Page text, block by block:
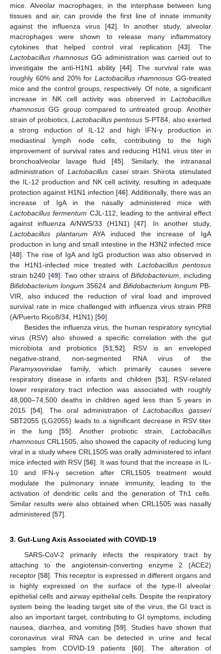
mice. Alveolar macrophages, in the interphase between lung
tissues and air, can provide the first line of innate immunity
against the influenza virus [42]. In another study, alveolar
macrophages were shown to release many inflammatory
cytokines that helped control viral replication [43]. The
Lactobacillus rhamnosus GG administration was carried out to
investigate the anti-H1N1 ability [44]. The survival rate was
roughly 60% and 20% for Lactobacillus rhamnosus GG-treated
mice and the control groups, respectively. Of note, a significant
increase in NK cell activity was observed in Lactobacillus
rhamnosus GG group compared to untreated group. Another
strain of probiotics, Lactobacillus pentosus S-PT84, also exerted
a strong induction of IL-12 and high IFN-γ production in
mediastinal lymph node cells, contributing to the high
improvement of survival rates and reducing H1N1 virus titer in
bronchoalveolar lavage fluid [45]. Similarly, the intranasal
administration of Lactobacillus caseistrain Shirota stimulated
the IL-12 production and NK cell activity, resulting in adequate
protection against H1N1 infection [46]. Additionally, there was an
increase of IgA in the nasally administered mice with
Lactobacillus fermentum CJL-112, leading to the antiviral effect
against influenza A/NWS/33 (H1N1) [47]. In another study,
Lactobacillus plantarum AYA induced the increase of IgA
production in lung and small intestine in the H3N2 infected mice
[48]. The rise of IgA and IgG production was also observed in
the H1N1-infected mice treated with Lactobacillus pentosus
strain b240 [49]. Two other strains of Bifidobacterium, including
Bifidobacterium longum 35624 and Bifidobacterium longum PB-
VIR, also induced the reduction of viral load and improved
survival rate in mice challenged with influenza virus strain PR8
(A/Puerto Rico8/34, H1N1) [50].
Besides the influenza virus, the human respiratory syncytial
virus (RSV) also showed a specific correlation with the gut
microbiota and probiotics [51,52]. RSV is an enveloped
negative-strand, non-segmented RNA virus of the
Paramyxoviridae family, which primarily causes severe
respiratory disease in infants and children [53]. RSV-related
lower respiratory tract infection was associated with roughly
48,000–74,500 deaths in children aged less than 5 years in
2015 [54]. The oral administration of Lactobacillus gasseri
SBT2055 (LG2055) leads to a significant decrease in RSV titer
in the lung [55]. Another probiotic strain, Lactobacillus
rhamnosus CRL1505, also showed the capacity of reducing lung
viral in a study where CRL1505 was orally administered to infant
mice infected with RSV [56]. It was found that the increase in IL-
10 and IFN-γ secretion after CRL1505 treatment would
modulate the pulmonary innate immunity, leading to the
activation of dendritic cells and the generation of Th1 cells.
Similar results were also obtained when CRL1505 was nasally
administered [57].
3. Gut-Lung Axis Associated with COVID-19
SARS-CoV-2 primarily infects the respiratory tract by
attaching to the angiotensin-converting enzyme 2 (ACE2)
receptor [58]. This receptor is expressed in different organs and
is highly expressed on the surface of the type-II alveolar
epithelial cells and airway epithelial cells. Despite the respiratory
system being the leading target site of the virus, the GI tract is
also an important target, contributing to GI symptoms, including
nausea, diarrhea, and vomiting [59]. Studies have shown that
coronavirus viral RNA can be detected in urine and fecal
samples from COVID-19 patients [60]. The alteration of